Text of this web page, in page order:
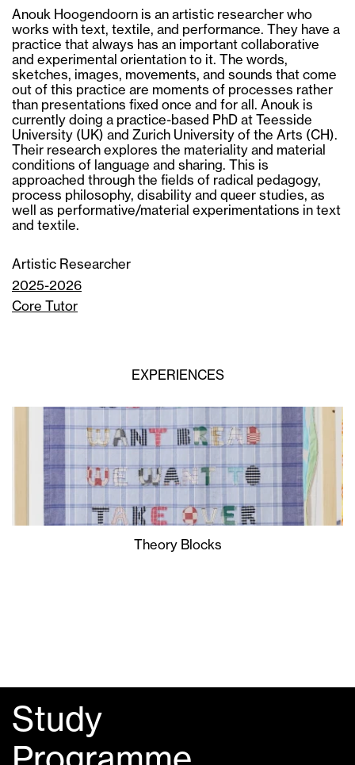
Anouk Hoogendoorn is an artistic researcher who
works with text, textile, and performance. They have a
practice that always has an important collaborative
and experimental orientation to it. The words,
sketches, images, movements, and sounds that come
out of this practice are moments of processes rather
than presentations fixed once and for all. Anouk is
currently doing a practice-based PhD at Teesside
University (UK) and Zurich University of the Arts (CH).
Their research explores the materiality and material
conditions of language and sharing. This is
approached through the fields of radical pedagogy,
process philosophy, disability and queer studies, as
well as performative/material experimentations in text
and textile.
Artistic Researcher
2025-2026
Core Tutor
EXPERIENCES
Theory Blocks
Study